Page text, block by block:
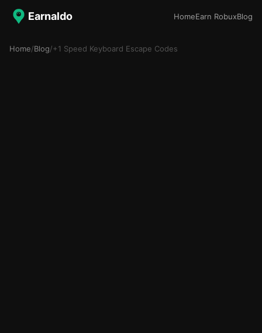
Earnaldo HomeEarn RobuxBlog
Home/Blog/+1 Speed Keyboard Escape Codes